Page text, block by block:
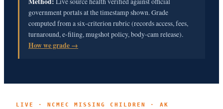
government portals at the timestamp shown. Grade
computed from a six-criterion rubric (records access, fees,
turnaround, e-filing, mugshot policy, body-cam release).
How we grade →
LIVE · NCMEC MISSING CHILDREN · AK